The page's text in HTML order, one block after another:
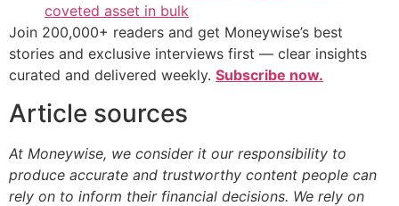
coveted asset in bulk
Join 200,000+ readers and get Moneywise’s best
stories and exclusive interviews first — clear insights
curated and delivered weekly. Subscribe now.
Article sources
At Moneywise, we consider it our responsibility to
produce accurate and trustworthy content people can
rely on to inform their financial decisions. We rely on